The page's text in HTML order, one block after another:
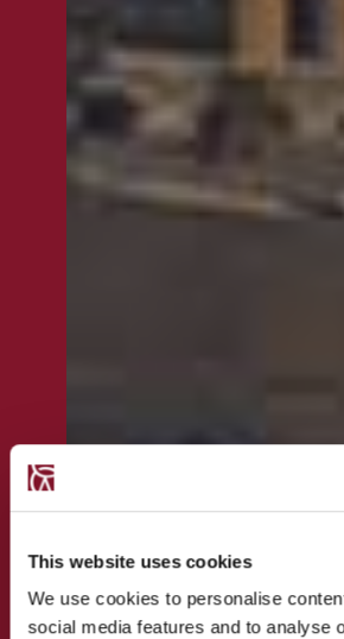
This website uses cookies
We use cookies to personalise
social media features and to analyse